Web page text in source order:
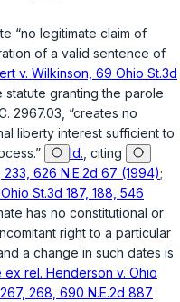
“no legitimate claim of
of a valid sentence of
v. Wilkinson, 69 Ohio St.3d
statute granting the parole
2967.03 , “creates no
liberty interest sufficient to
Id. , citing
626 N.E.2d 67 (1994);
St.3d 187, 188, 546
has no constitutional or
right to a particular
a change in such dates is
ex rel. Henderson v. Ohio
268, 690 N.E.2d 887